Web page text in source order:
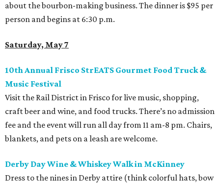
about the bourbon-making business. The dinner is $95 per
person and begins at 6:30 p.m.
Saturday, May 7
10th Annual Frisco StrEATS Gourmet Food Truck &
Music Festival
Visit the Rail District in Frisco for live music, shopping,
craft beer and wine, and food trucks. There’s no admission
fee and the event will run all day from 11 am-8 pm. Chairs,
blankets, and pets on a leash are welcome.
Derby Day Wine & Whiskey Walk in McKinney
Dress to the nines in Derby attire (think colorful hats, bow